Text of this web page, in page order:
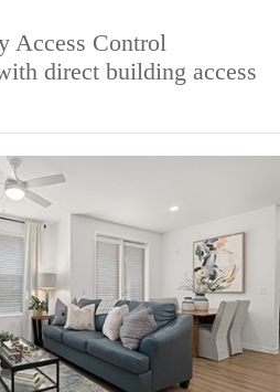
Access Control
direct building access